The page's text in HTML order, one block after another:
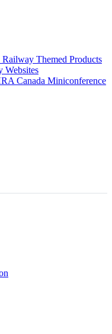
Railway Themed Products
Websites
Canada Miniconference
Association
History